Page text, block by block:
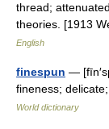
thread;
theories. [1913
English
finespun —
fineness;
World dictionary